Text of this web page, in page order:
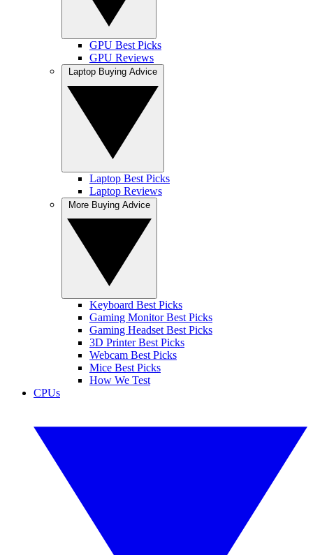
GPU Best Picks
GPU Reviews
Laptop Best Picks
Laptop Reviews
Keyboard Best Picks
Gaming Monitor Best Picks
Gaming Headset Best Picks
3D Printer Best Picks
Webcam Best Picks
Mice Best Picks
How We Test
CPUs